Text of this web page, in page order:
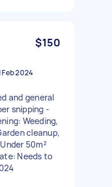
$150
Feb 2024
and general
snipping -
Weeding,
cleanup,
50m²
Needs to